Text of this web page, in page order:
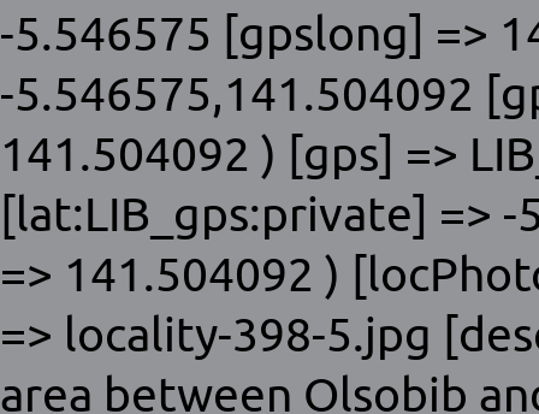
-5.546575 [gpslong] =>
-5.546575,141.504092
141.504092 ) [gps] =>
[lat:LIB_gps:private] =>
=> 141.504092 )
=> locality-398-5.jpg
area between Olsobib